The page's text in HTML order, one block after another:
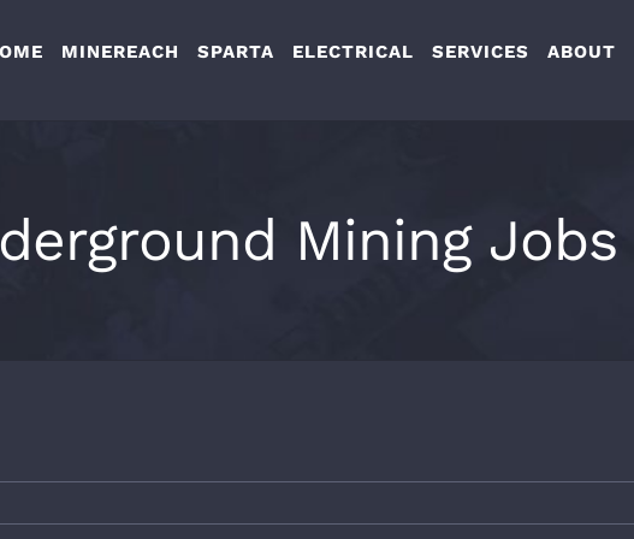
MINEREACH SPARTA ELECTRICAL SERVICES ABOUT
Mining Jobs